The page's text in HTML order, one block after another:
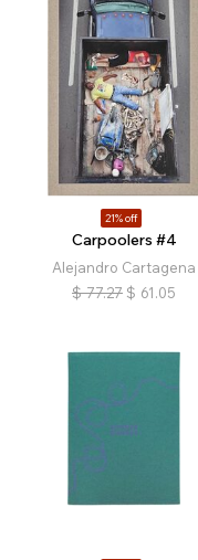
21% off
Carpoolers #4
Alejandro Cartagena
$ 77.27 $ 61.05